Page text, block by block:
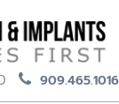
909.465.1016